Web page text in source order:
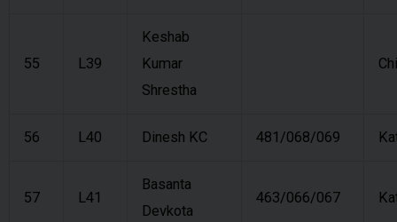
55 L39
Keshab
Kumar
Shrestha
56 L40 Dinesh KC 481/068/069
57 L41
Basanta
Devkota
463/066/067